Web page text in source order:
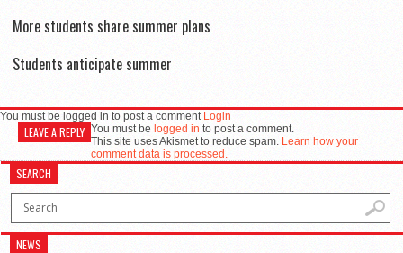
More students share summer plans
Students anticipate summer
You must be logged in to post a comment Login
LEAVE A REPLY You must be logged in to post a comment.
This site uses Akismet to reduce spam. Learn how your
comment data is processed.
SEARCH
NEWS